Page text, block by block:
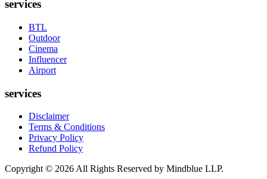
services
BTL
Outdoor
Cinema
Influencer
Airport
services
Disclaimer
Terms & Conditions
Privacy Policy
Refund Policy
Copyright © 2026 All Rights Reserved by Mindblue LLP.